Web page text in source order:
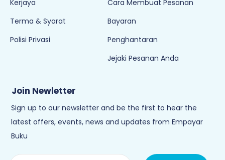
Kerjaya
Terma & Syarat
Polisi Privasi
Cara Membuat Pesanan
Bayaran
Penghantaran
Jejaki Pesanan Anda
Join Newletter
Sign up to our newsletter and be the first to hear the
latest offers, events, news and updates from Empayar
Buku